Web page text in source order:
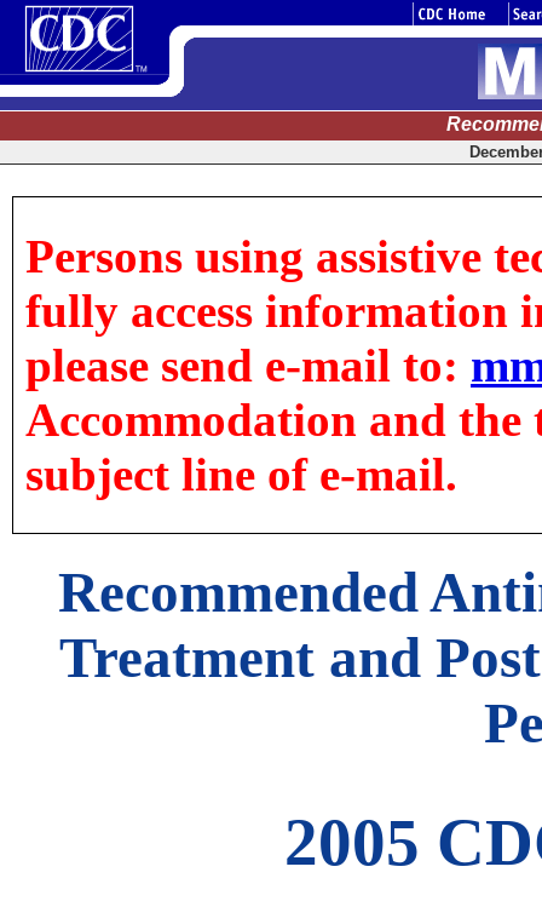
Persons using assistive
fully access information
please send e-mail to:
Accommodation and
subject line of e-mail.
Recommended
Treatment and
2005